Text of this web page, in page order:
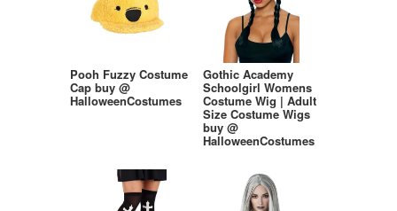
Pooh Fuzzy Costume
Cap buy @
HalloweenCostumes
Gothic Academy
Schoolgirl Womens
Costume Wig | Adult
Size Costume Wigs
buy @
HalloweenCostumes